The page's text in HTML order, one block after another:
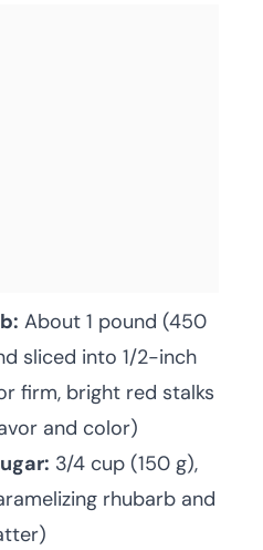
About 1 pound (450
sliced into 1/2-inch
firm, bright red stalks
and color)
3/4 cup (150 g),
rhubarb and